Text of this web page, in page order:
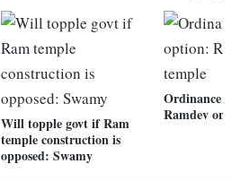
Will topple govt if Ram
temple construction is
opposed: Swamy
Ordinance
Ramdev on